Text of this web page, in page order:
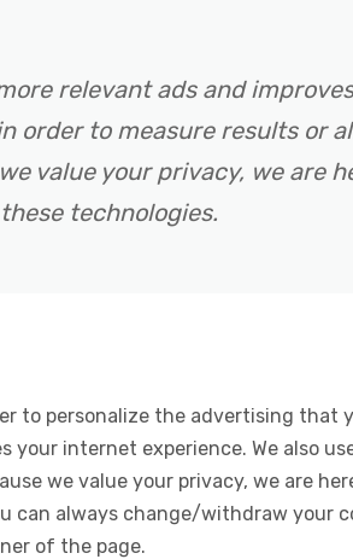
relevant ads and
order to measure results or
value your privacy, we are
technologies.
to personalize the advertising that
your internet experience. We also
we value your privacy, we are
can always change/withdraw your
of the page.